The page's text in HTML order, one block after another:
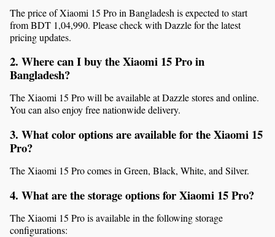
The price of Xiaomi 15 Pro in Bangladesh is expected to start
from BDT 1,04,990. Please check with Dazzle for the latest
pricing updates.
2. Where can I buy the Xiaomi 15 Pro in
Bangladesh?
The Xiaomi 15 Pro will be available at Dazzle stores and online.
You can also enjoy free nationwide delivery.
3. What color options are available for the Xiaomi 15
Pro?
The Xiaomi 15 Pro comes in Green, Black, White, and Silver.
4. What are the storage options for Xiaomi 15 Pro?
The Xiaomi 15 Pro is available in the following storage
configurations: